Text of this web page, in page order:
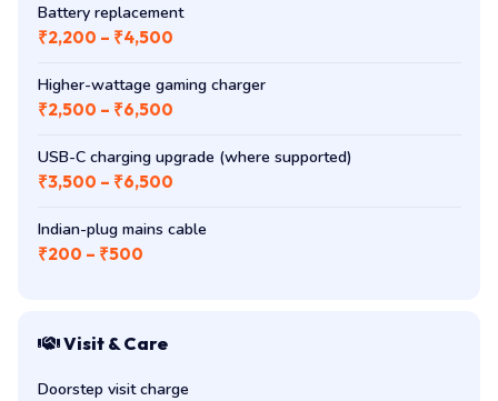
Battery replacement
₹2,200 – ₹4,500
Higher-wattage gaming charger
₹2,500 – ₹6,500
USB-C charging upgrade (where supported)
₹3,500 – ₹6,500
Indian-plug mains cable
₹200 – ₹500
Visit & Care
Doorstep visit charge